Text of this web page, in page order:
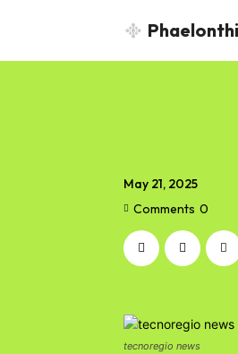
May 21, 2025
Comments 0
tecnoregio news